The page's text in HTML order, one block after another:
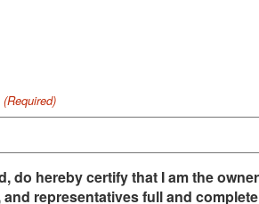
(Required)
do hereby certify that I am the
representatives full and